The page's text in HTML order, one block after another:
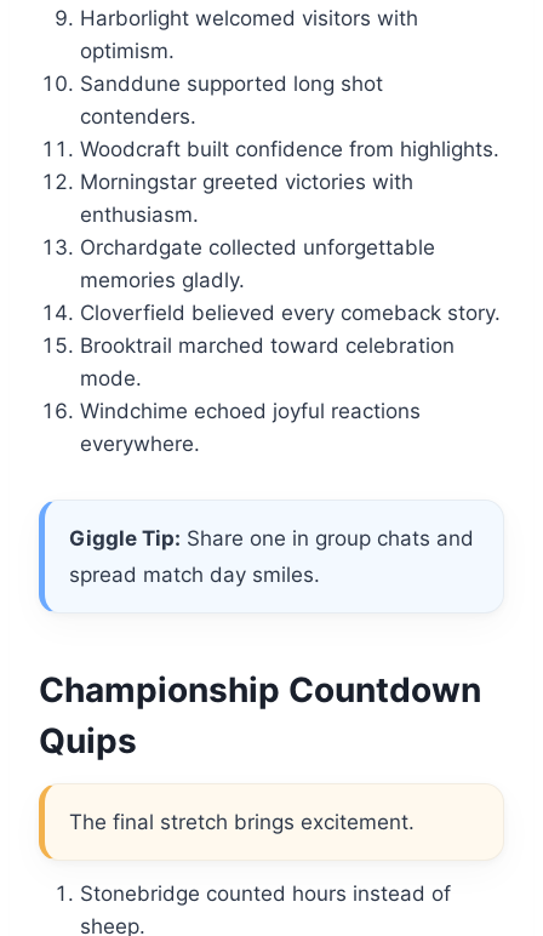
Harborlight welcomed visitors with
optimism.
Sanddune supported long shot
contenders.
Woodcraft built confidence from highlights.
Morningstar greeted victories with
enthusiasm.
Orchardgate collected unforgettable
memories gladly.
Cloverfield believed every comeback story.
Brooktrail marched toward celebration
mode.
Windchime echoed joyful reactions
everywhere.
Giggle Tip: Share one in group chats and
spread match day smiles.
Championship Countdown
Quips
The final stretch brings excitement.
Stonebridge counted hours instead of
sheep.